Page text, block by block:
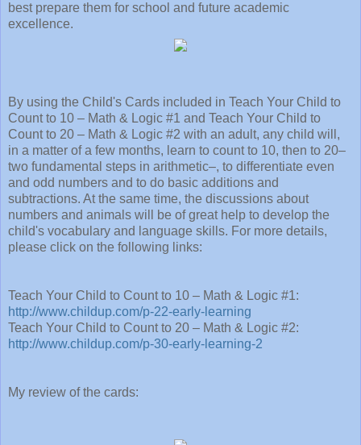
best prepare them for school and future academic
excellence.
By using the Child's Cards included in Teach Your Child to
Count to 10 – Math & Logic #1 and Teach Your Child to
Count to 20 – Math & Logic #2 with an adult, any child will,
in a matter of a few months, learn to count to 10, then to 20–
two fundamental steps in arithmetic–, to differentiate even
and odd numbers and to do basic additions and
subtractions. At the same time, the discussions about
numbers and animals will be of great help to develop the
child's vocabulary and language skills. For more details,
please click on the following links:
Teach Your Child to Count to 10 – Math & Logic #1:
http://www.childup.com/p-22-early-learning
Teach Your Child to Count to 20 – Math & Logic #2:
http://www.childup.com/p-30-early-learning-2
My review of the cards: